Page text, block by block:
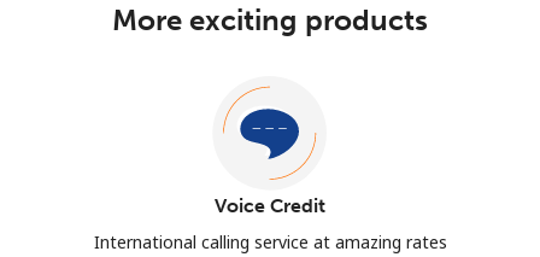
More exciting products
Voice Credit
International calling service at amazing rates